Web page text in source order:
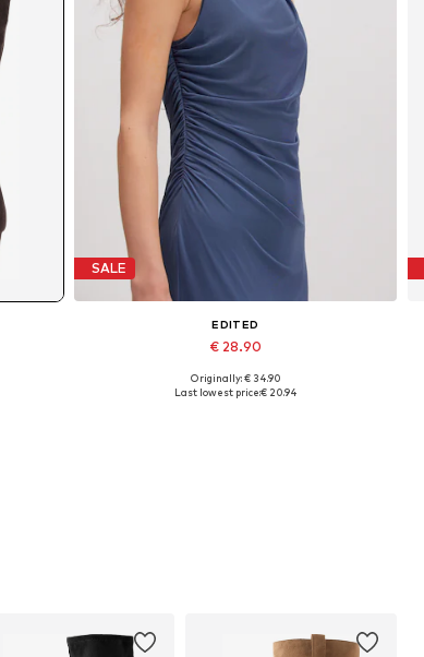
SALE
EDITED
€ 28.90
Available sizes: 1
Originally: € 34.90
Last lowest price:€ 20.94